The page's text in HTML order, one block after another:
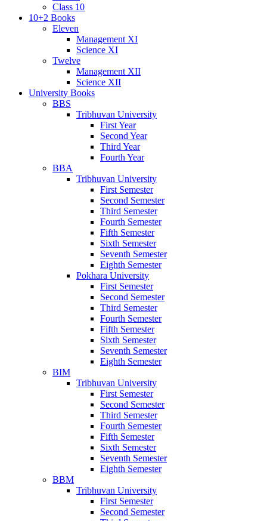
Class 10
10+2 Books
Eleven
Management XI
Science XI
Twelve
Management XII
Science XII
University Books
BBS
Tribhuvan University
First Year
Second Year
Third Year
Fourth Year
BBA
Tribhuvan University
First Semester
Second Semester
Third Semester
Fourth Semester
Fifth Semester
Sixth Semester
Seventh Semester
Eighth Semester
Pokhara University
First Semester
Second Semester
Third Semester
Fourth Semester
Fifth Semester
Sixth Semester
Seventh Semester
Eighth Semester
BIM
Tribhuvan University
First Semester
Second Semester
Third Semester
Fourth Semester
Fifth Semester
Sixth Semester
Seventh Semester
Eighth Semester
BBM
Tribhuvan University
First Semester
Second Semester